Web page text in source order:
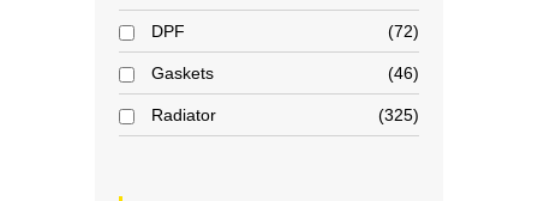
DPF 72
Gaskets 46
Radiator 325